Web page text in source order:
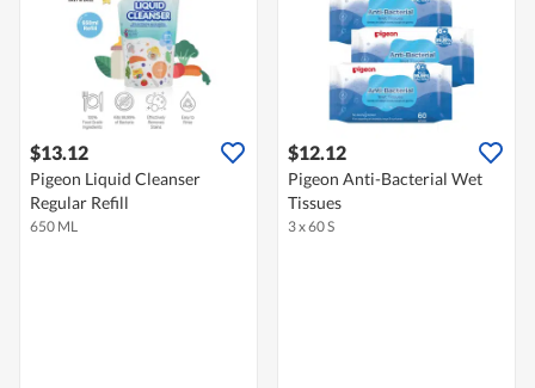
$13.12
Pigeon Liquid Cleanser
Regular Refill
650 ML
$12.12
Pigeon Anti-Bacterial Wet
Tissues
3 x 60 S